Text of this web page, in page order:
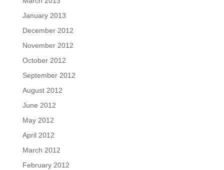
January 2013
December 2012
November 2012
October 2012
September 2012
August 2012
June 2012
May 2012
April 2012
March 2012
February 2012